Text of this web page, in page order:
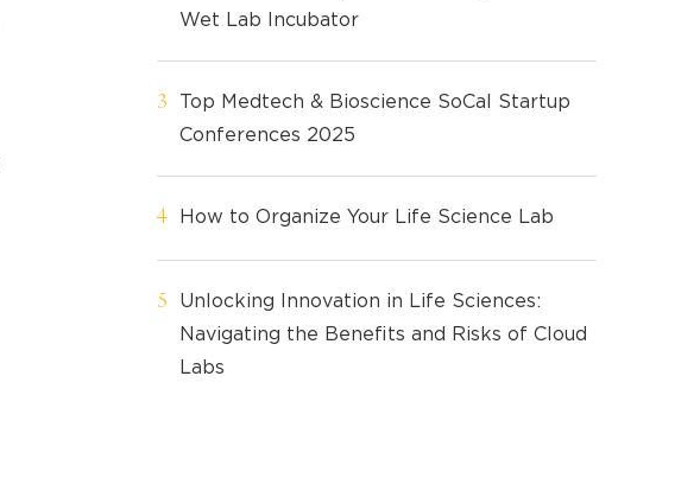
Wet Lab Incubator
Top Medtech & Bioscience SoCal Startup
Conferences 2025
How to Organize Your Life Science Lab
Unlocking Innovation in Life Sciences:
Navigating the Benefits and Risks of Cloud
Labs